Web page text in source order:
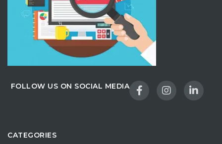
FOLLOW US ON SOCIAL MEDIA
CATEGORIES